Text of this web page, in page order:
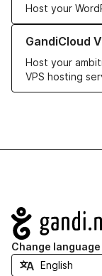
Host your
GandiCloud
Host your
VPS hosting
Learn more about
Navigation
Change language